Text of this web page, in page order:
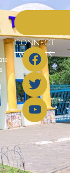
CONNECT
WITH US